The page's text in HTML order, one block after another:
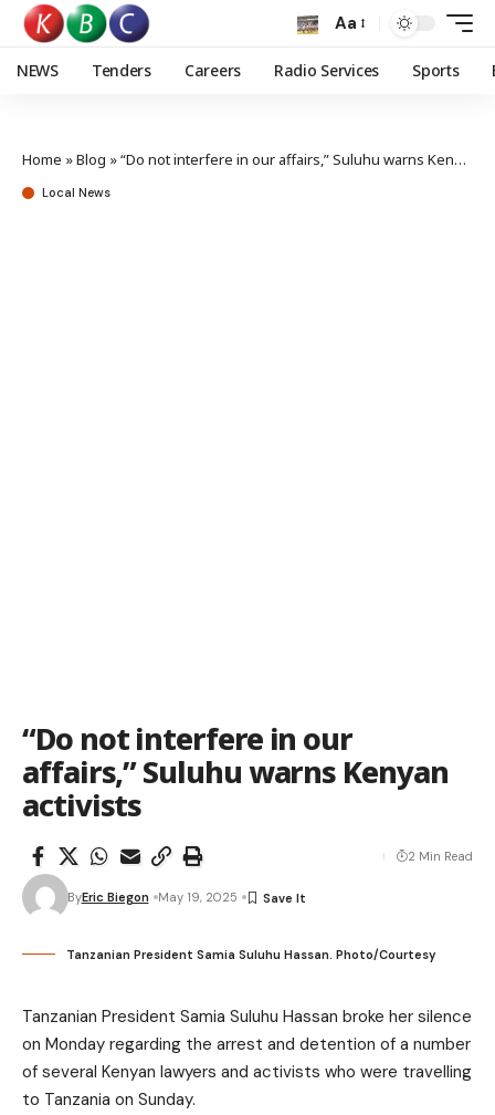
Aa
NEWS Tenders Careers Radio Services Sports
Home »Blog »“Do not interfere in our affairs,” Suluhu warns Kenyan activists
Local News
“Do not interfere in our
affairs,” Suluhu warns Kenyan
activists
ByEric Biegon May 19, 2025
2 Min Read
Tanzanian President Samia Suluhu Hassan. Photo/Courtesy
Tanzanian President Samia Suluhu Hassan broke her silence
on Monday regarding the arrest and detention of a number
of several Kenyan lawyers and activists who were travelling
to Tanzania on Sunday.